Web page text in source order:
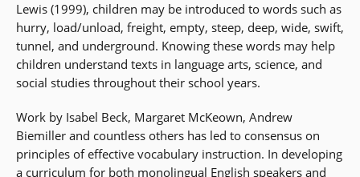
Lewis (1999), children may be introduced to words such as
hurry, load/unload, freight, empty, steep, deep, wide, swift,
tunnel, and underground. Knowing these words may help
children understand texts in language arts, science, and
social studies throughout their school years.
Work by Isabel Beck, Margaret McKeown, Andrew
Biemiller and countless others has led to consensus on
principles of effective vocabulary instruction. In developing
a curriculum for both monolingual English speakers and